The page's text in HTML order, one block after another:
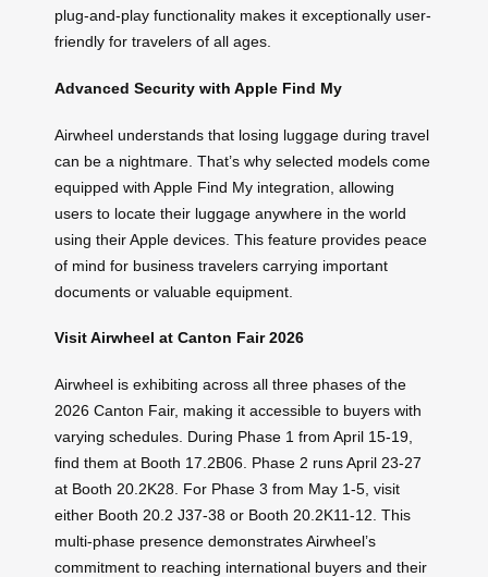
plug-and-play functionality makes it exceptionally user-
friendly for travelers of all ages.
Advanced Security with Apple Find My
Airwheel understands that losing luggage during travel
can be a nightmare. That’s why selected models come
equipped with Apple Find My integration, allowing
users to locate their luggage anywhere in the world
using their Apple devices. This feature provides peace
of mind for business travelers carrying important
documents or valuable equipment.
Visit Airwheel at Canton Fair 2026
Airwheel is exhibiting across all three phases of the
2026 Canton Fair, making it accessible to buyers with
varying schedules. During Phase 1 from April 15-19,
find them at Booth 17.2B06. Phase 2 runs April 23-27
at Booth 20.2K28. For Phase 3 from May 1-5, visit
either Booth 20.2 J37-38 or Booth 20.2K11-12. This
multi-phase presence demonstrates Airwheel’s
commitment to reaching international buyers and their